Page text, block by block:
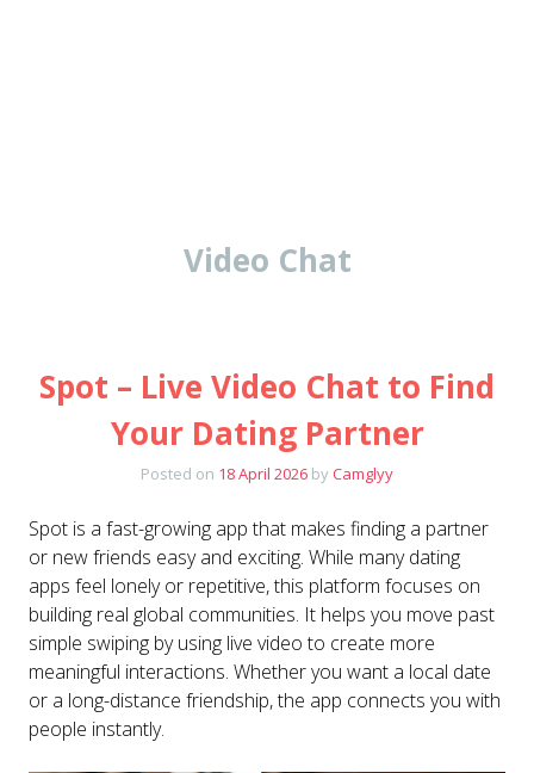
Video Chat
Spot – Live Video Chat to Find
Your Dating Partner
Posted on 18 April 2026 byCamglyy
Spot is a fast-growing app that makes finding a partner
or new friends easy and exciting. While many dating
apps feel lonely or repetitive, this platform focuses on
building real global communities. It helps you move past
simple swiping by using live video to create more
meaningful interactions. Whether you want a local date
or a long-distance friendship, the app connects you with
people instantly.